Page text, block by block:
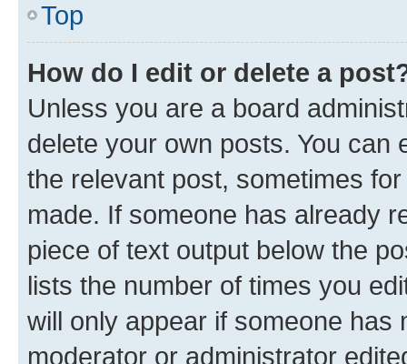
Top
How do I edit or delete a
Unless you are a board
delete your own posts. You can
the relevant post, sometimes
made. If someone has already
piece of text output below the
lists the number of times you
will only appear if someone has
moderator or administrator